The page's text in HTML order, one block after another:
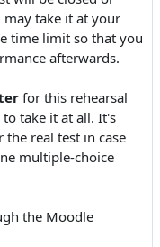
may take it at your
time limit so that you
afterwards.
for this rehearsal
take it at all. It's
real test in case
multiple-choice
the Moodle